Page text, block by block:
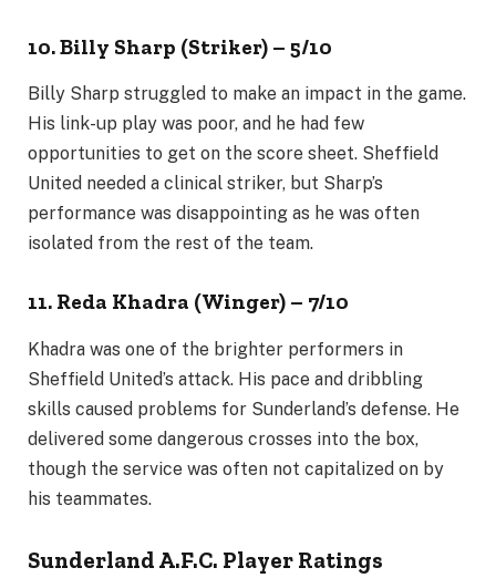
10. Billy Sharp (Striker) – 5/10
Billy Sharp struggled to make an impact in the game.
His link-up play was poor, and he had few
opportunities to get on the score sheet. Sheffield
United needed a clinical striker, but Sharp’s
performance was disappointing as he was often
isolated from the rest of the team.
11. Reda Khadra (Winger) – 7/10
Khadra was one of the brighter performers in
Sheffield United’s attack. His pace and dribbling
skills caused problems for Sunderland’s defense. He
delivered some dangerous crosses into the box,
though the service was often not capitalized on by
his teammates.
Sunderland A.F.C. Player Ratings